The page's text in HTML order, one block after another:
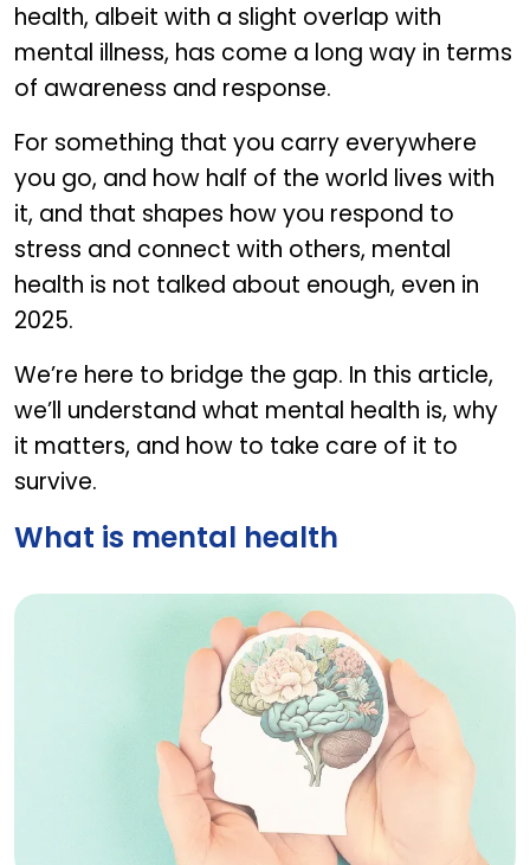
health, albeit with a slight overlap with
mental illness, has come a long way in terms
of awareness and response.
For something that you carry everywhere
you go, and how half of the world lives with
it, and that shapes how you respond to
stress and connect with others, mental
health is not talked about enough, even in
2025.
We’re here to bridge the gap. In this article,
we’ll understand what mental health is, why
it matters, and how to take care of it to
survive.
What is mental health